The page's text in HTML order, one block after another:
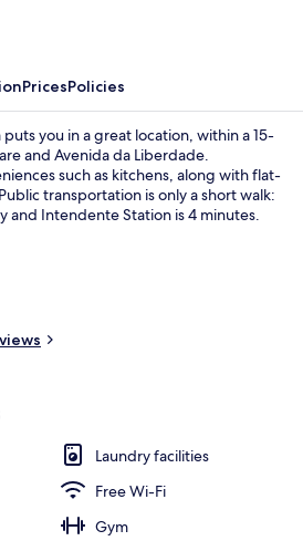
PricesPolicies
you in a great location, within a 15-
and Avenida da Liberdade.
such as kitchens, along with flat-
transportation is only a short walk:
and Intendente Station is 4 minutes.
Laundry facilities
Free Wi-Fi
Gym